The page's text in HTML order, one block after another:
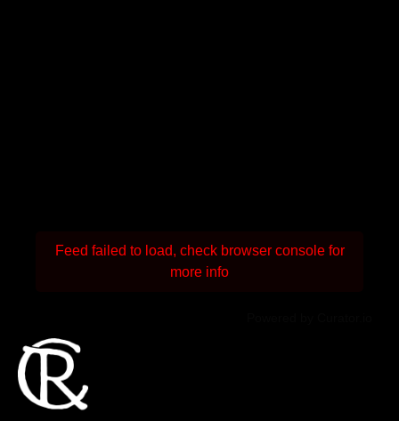
Feed failed to load, check browser console for
more info